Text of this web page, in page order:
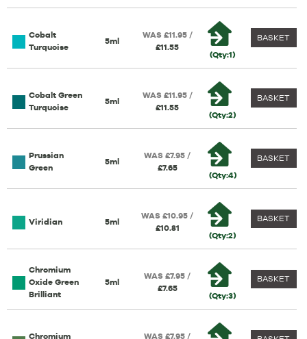
Cobalt
Turquoise
5ml
WAS £11.95 /
£11.55
(Qty:1)
BASKET
Cobalt Green
Turquoise
5ml
WAS £11.95 /
£11.55
(Qty:2)
BASKET
Prussian
Green
5ml
WAS £7.95 /
£7.65
(Qty:4)
BASKET
Viridian 5ml
WAS £10.95 /
£10.81
(Qty:2)
BASKET
Chromium
Oxide Green
Brilliant
5ml
WAS £7.95 /
£7.65
(Qty:3)
BASKET
Chromium
WAS £7.95 /